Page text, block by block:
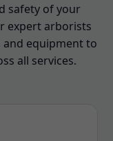
safety of your
expert arborists
equipment to
all services.